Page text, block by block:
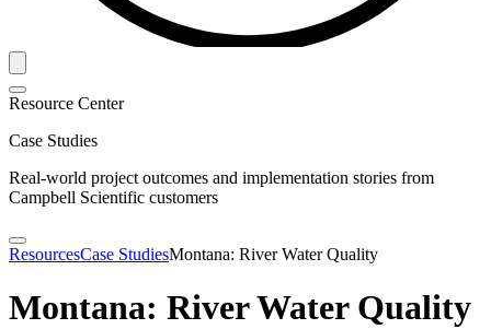
Resource Center
Case Studies
Real-world project outcomes and implementation stories from
Campbell Scientific customers
ResourcesCase StudiesMontana: River Water Quality
Montana: River Water Quality